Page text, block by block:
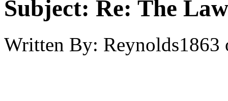
Subject: Re: The
Written By: Reynolds1863